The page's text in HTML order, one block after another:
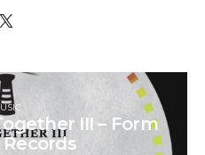
III – Form
Records